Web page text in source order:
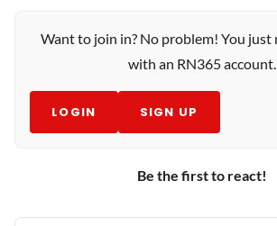
Want to join in? No problem! You just
with an RN365 account.
LOGIN SIGN UP
Be the first to react!